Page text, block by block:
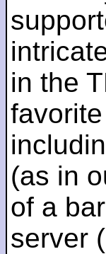
in the
(as in
of a
server